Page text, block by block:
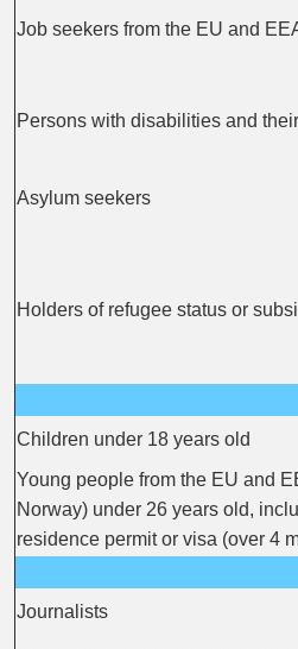
Job seekers from the EU and
Persons with disabilities and
Asylum seekers
Holders of refugee status or
Children under 18 years old
Young people from the EU and
Norway) under 26 years old,
residence permit or visa (over 4
Journalists